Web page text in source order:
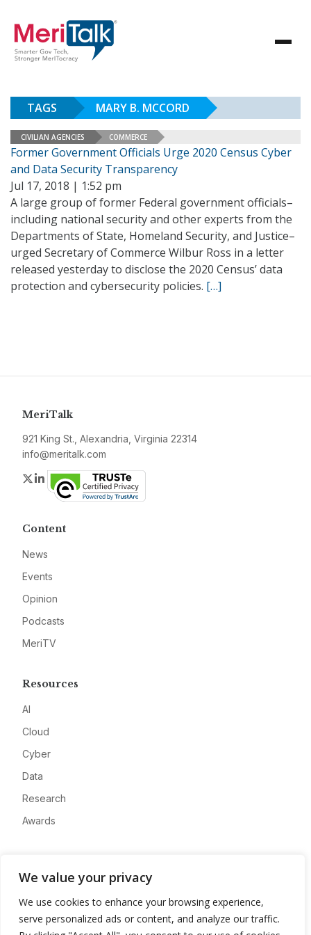
We value your privacy
We use cookies to enhance your browsing experience,
serve personalized ads or content, and analyze our traffic.
TAGS MARY B. MCCORD
CIVILIAN AGENCIES COMMERCE
Former Government Officials Urge 2020 Census Cyber
and Data Security Transparency
Jul 17, 2018 | 1:52 pm
A large group of former Federal government officials–
including national security and other experts from the
Departments of State, Homeland Security, and Justice–
urged Secretary of Commerce Wilbur Ross in a letter
released yesterday to disclose the 2020 Census’ data
protection and cybersecurity policies. […]
MeriTalk
921 King St., Alexandria, Virginia 22314
info@meritalk.com
Twitter
LinkedIn
Content
News
Events
Opinion
Podcasts
MeriTV
Resources
AI
Cloud
Cyber
Data
Research
Awards
Advertise
Contact